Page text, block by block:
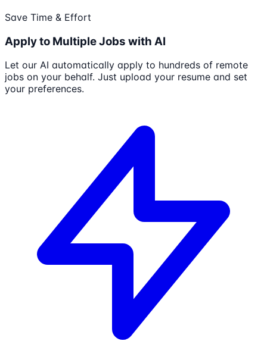
Save Time & Effort
Apply to Multiple Jobs with AI
Let our AI automatically apply to hundreds of remote
jobs on your behalf. Just upload your resume and set
your preferences.